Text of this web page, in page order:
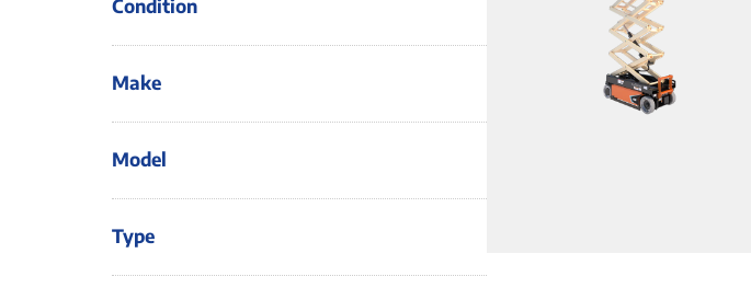
Condition
Make
Model
Type